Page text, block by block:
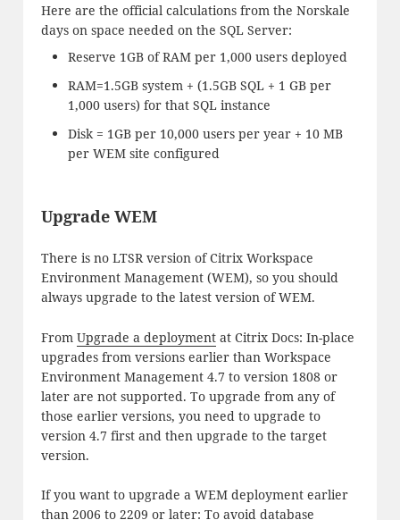
Here are the official calculations from the Norskale
days on space needed on the SQL Server:
Reserve 1GB of RAM per 1,000 users deployed
RAM=1.5GB system + (1.5GB SQL + 1 GB per
1,000 users) for that SQL instance
Disk = 1GB per 10,000 users per year + 10 MB
per WEM site configured
Upgrade WEM
There is no LTSR version of Citrix Workspace
Environment Management (WEM), so you should
always upgrade to the latest version of WEM.
From Upgrade a deploymentat Citrix Docs: In-place
upgrades from versions earlier than Workspace
Environment Management 4.7 to version 1808 or
later are not supported. To upgrade from any of
those earlier versions, you need to upgrade to
version 4.7 first and then upgrade to the target
version.
If you want to upgrade a WEM deployment earlier
than 2006 to 2209 or later: To avoid database